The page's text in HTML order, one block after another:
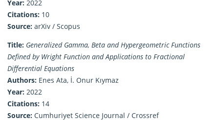
Year: 2022
Citations: 10
Source: arXiv / Scopus
Title: Generalized Gamma, Beta and Hypergeometric Functions
Defined by Wright Function and Applications to Fractional
Differential Equations
Authors: Enes Ata, İ. Onur Kıymaz
Year: 2022
Citations: 14
Source: Cumhuriyet Science Journal / Crossref